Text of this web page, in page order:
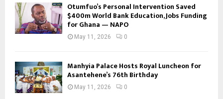
Otumfuo’s Personal Intervention Saved
$400m World Bank Education, Jobs Funding
for Ghana — NAPO
May 11, 2026 0
Manhyia Palace Hosts Royal Luncheon for
Asantehene’s 76th Birthday
May 11, 2026 0